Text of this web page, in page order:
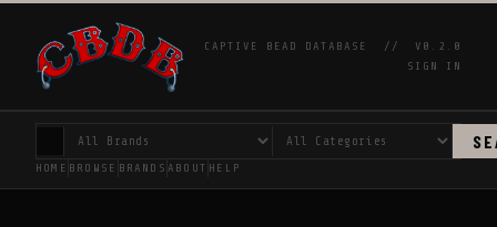
CAPTIVE BEAD DATABASE //
V0.2.0
SIGN IN
HOME BROWSE BRANDS ABOUT HELP